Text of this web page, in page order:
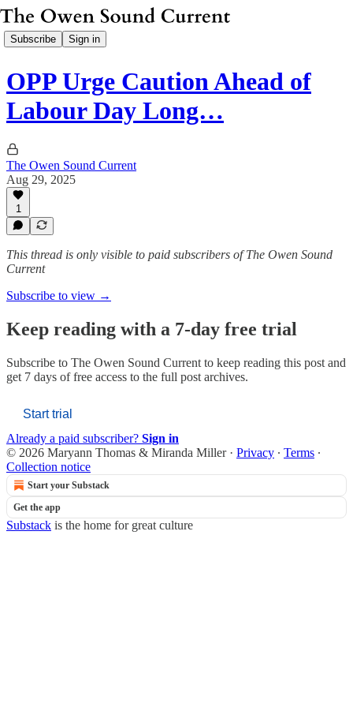
Subscribe Sign in
OPP Urge Caution Ahead of
Labour Day Long…
The Owen Sound Current
Aug 29, 2025
1
This thread is only visible to paid subscribers of The Owen Sound
Current
Subscribe to view →
Keep reading with a 7-day free trial
Subscribe to The Owen Sound Current to keep reading this post and
get 7 days of free access to the full post archives.
Start trial
Already a paid subscriber? Sign in
© 2026 Maryann Thomas & Miranda Miller· Privacy ∙ Terms ∙
Collection notice
Start your Substack
Get the app
Substack is the home for great culture